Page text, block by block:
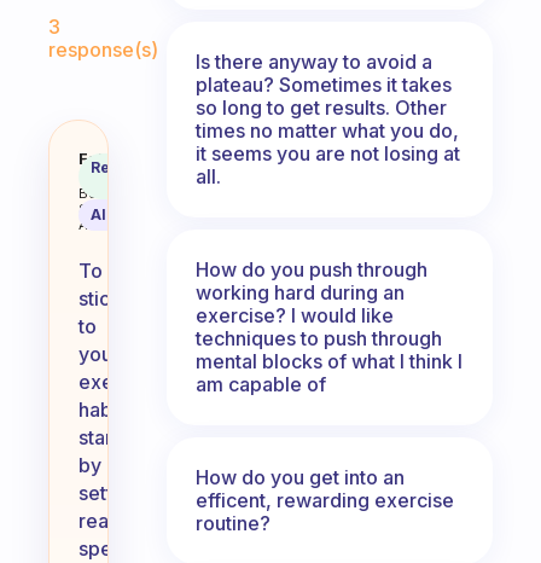
3
response(s)
I need advice on how to stick to
Fabulous
Coach
Behavioral
Science
Assistant
Recommended
AI Summary
To
stick
to
your
exercise
habit,
start
by
setting
realistic,
specific
Is there anyway to avoid a
plateau? Sometimes it takes
so long to get results. Other
times no matter what you do,
it seems you are not losing at
all.
How do you push through
working hard during an
exercise? I would like
techniques to push through
mental blocks of what I think I
am capable of
How do you get into an
efficent, rewarding exercise
routine?